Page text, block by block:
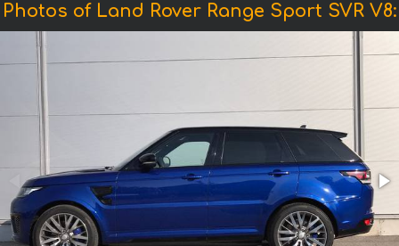
Photos of Land Rover Range Sport SVR V8: